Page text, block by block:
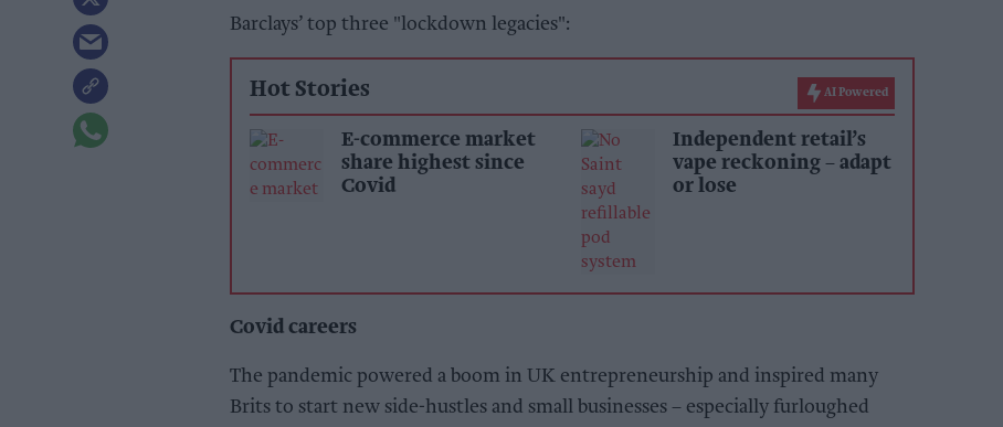
Barclays’ top three "lockdown legacies":
Hot Stories AI Powered
E-commerce market
share highest since
Covid
Independent retail’s
vape reckoning – adapt
or lose
Covid careers
The pandemic powered a boom in UK entrepreneurship and inspired many
Brits to start new side-hustles and small businesses – especially furloughed